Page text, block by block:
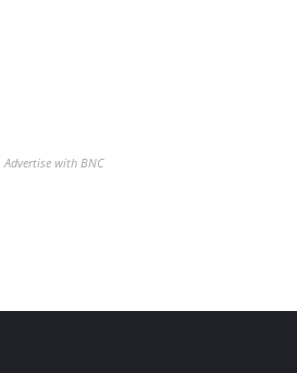
Advertise with BNC